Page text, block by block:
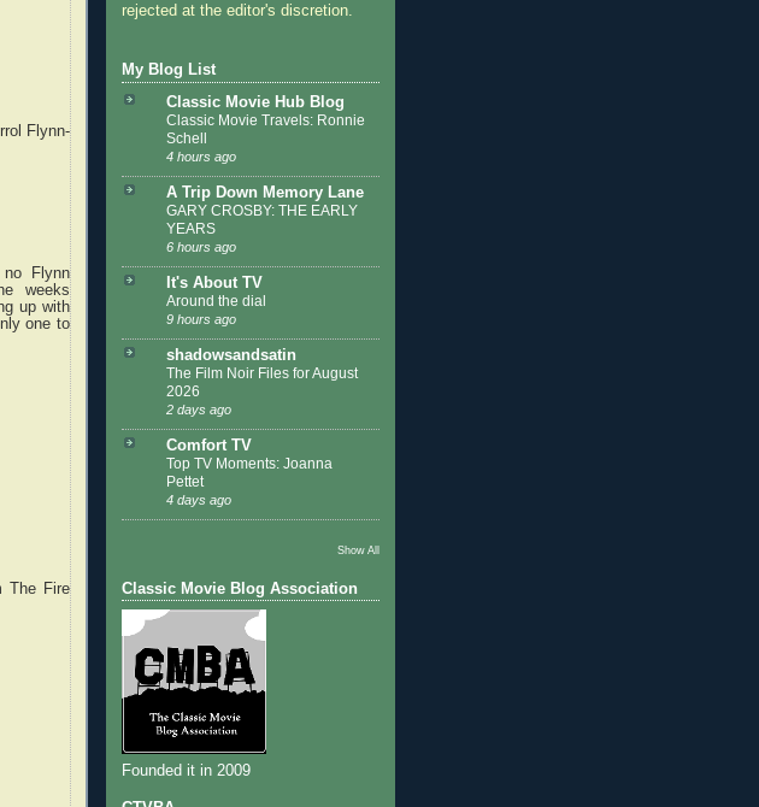
Flynn-
Flynn
weeks
up with
one to
The Fire
rejected at the editor's discretion.
My Blog List
Classic Movie Hub Blog
Classic Movie Travels: Ronnie
Schell
4 hours ago
A Trip Down Memory Lane
GARY CROSBY: THE EARLY
YEARS
6 hours ago
It's About TV
Around the dial
9 hours ago
shadowsandsatin
The Film Noir Files for August
2026
2 days ago
Comfort TV
Top TV Moments: Joanna
Pettet
4 days ago
Show All
Classic Movie Blog Association
Founded it in 2009